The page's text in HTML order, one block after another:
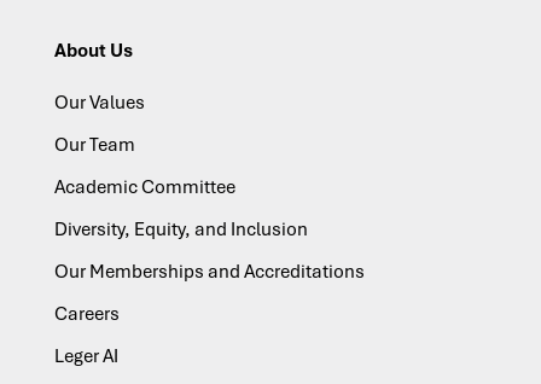
About Us
Our Values
Our Team
Academic Committee
Diversity, Equity, and Inclusion
Our Memberships and Accreditations
Careers
Leger AI